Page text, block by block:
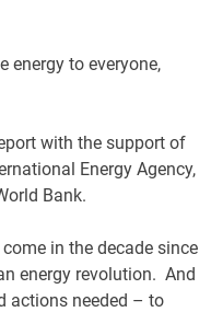
energy to everyone,
with the support of
Energy Agency,
Bank.
in the decade since
energy revolution. And
actions needed – to